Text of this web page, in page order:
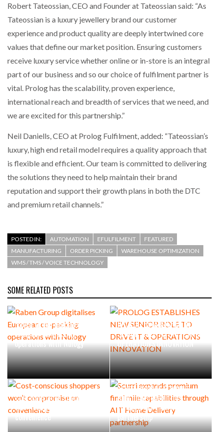
Robert Tateossian, CEO and Founder at Tateossian said: “As
Tateossian is a luxury jewellery brand our customer
experience and product quality are deeply intertwined core
values that define our market position. Ensuring customers
receive luxury service whether online or in-store is an integral
part of our business and so our choice of fulfilment partner is
vital. Prolog has the scalability, proven experience,
international reach and breadth of services that we need, and
we are excited for this partnership.”
Neil Daniells, CEO at Prolog Fulfilment, added: “Tateossian’s
luxury, high end retail model requires a quality approach that
is flexible and efficient. Our team is committed to delivering
the solutions they need to help maintain their brand
reputation and support their growth plans in both the DTC
and premium retail channels.”
POSTED IN: AUTOMATION EFULFILMENT
FEATURED
MANUFACTURING
ORDER PICKING
WAREHOUSE OPTIMIZATION
WMS / TMS / VOICE TECHNOLOGY
SOME RELATED POSTS
Raben Group digitalises
European co-packing
operations with Nulogy
PROLOG ESTABLISHES NEW
SENIOR ROLE TO DRIVE IT &
OPERATIONS INNOVATION
Cost-conscious shoppers
won’t compromise on
convenience
Scurri expands premium
final mile capabilities
through AIT Home Delivery
partnership